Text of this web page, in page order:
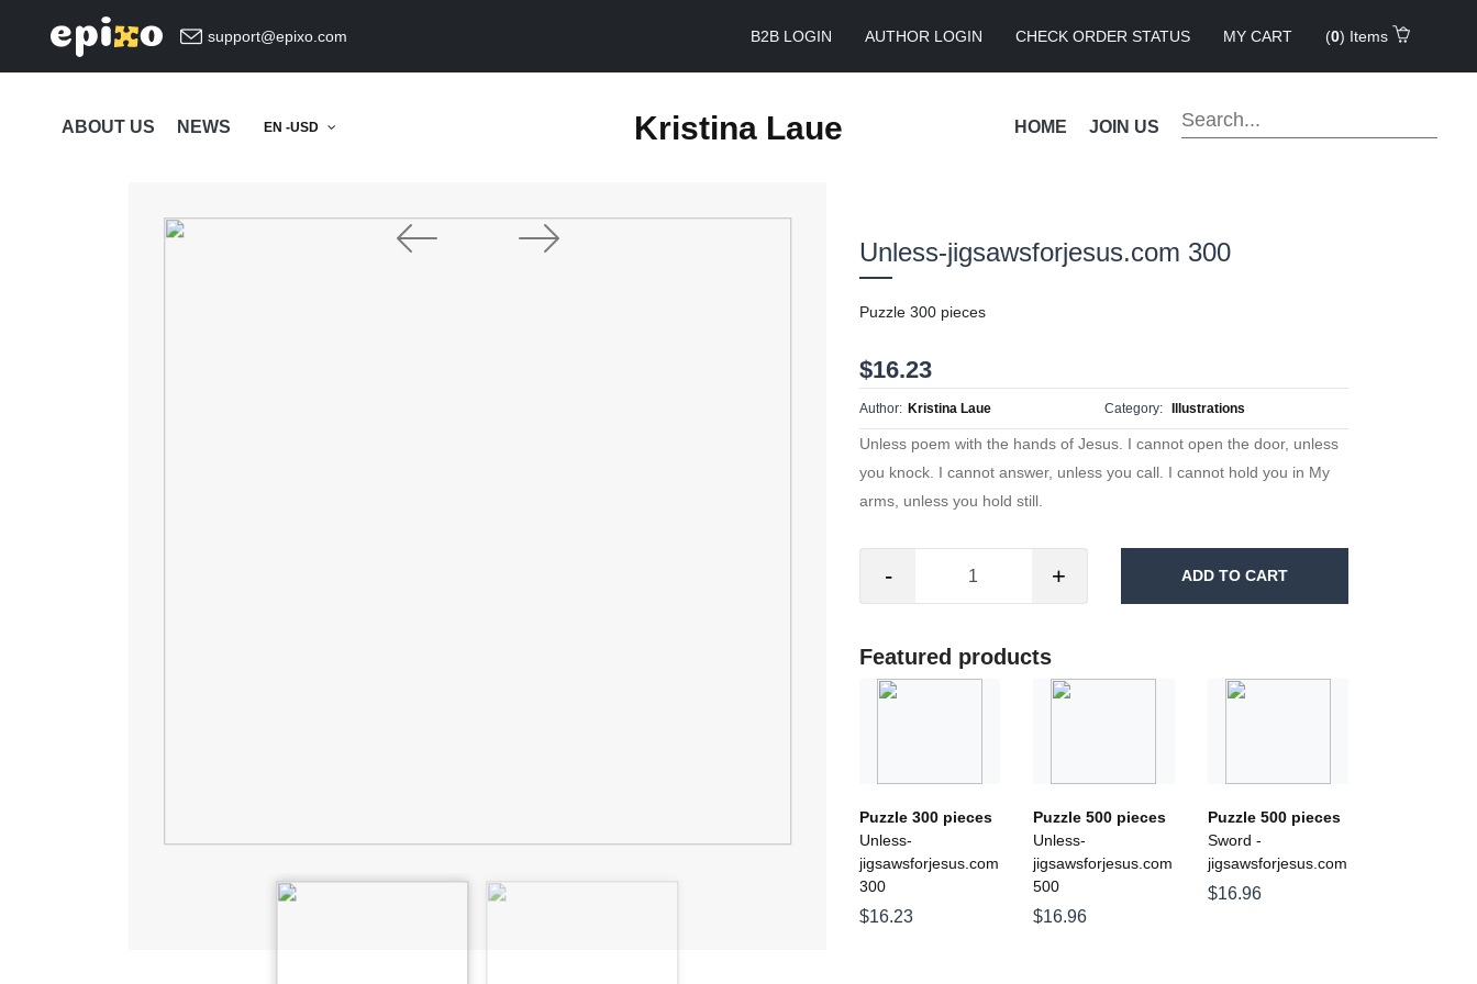
support@epixo.com B2B LOGIN AUTHOR LOGIN CHECK ORDER STATUS MY CART (0) Items
Kristina Laue
ABOUT US NEWS EN -USD HOME JOIN US
Unless-jigsawsforjesus.com 300
Puzzle 300 pieces
$16.23
Author: Kristina Laue Category: Illustrations
Unless poem with the hands of Jesus. I cannot open the door, unless
you knock. I cannot answer, unless you call. I cannot hold you in My
arms, unless you hold still.
- + ADD TO CART
Featured products
Puzzle 300 pieces
Unless-
jigsawsforjesus.com
300
$16.23
Puzzle 500 pieces
Unless-
jigsawsforjesus.com
500
$16.96
Puzzle 500 pieces
Sword -
jigsawsforjesus.com
$16.96